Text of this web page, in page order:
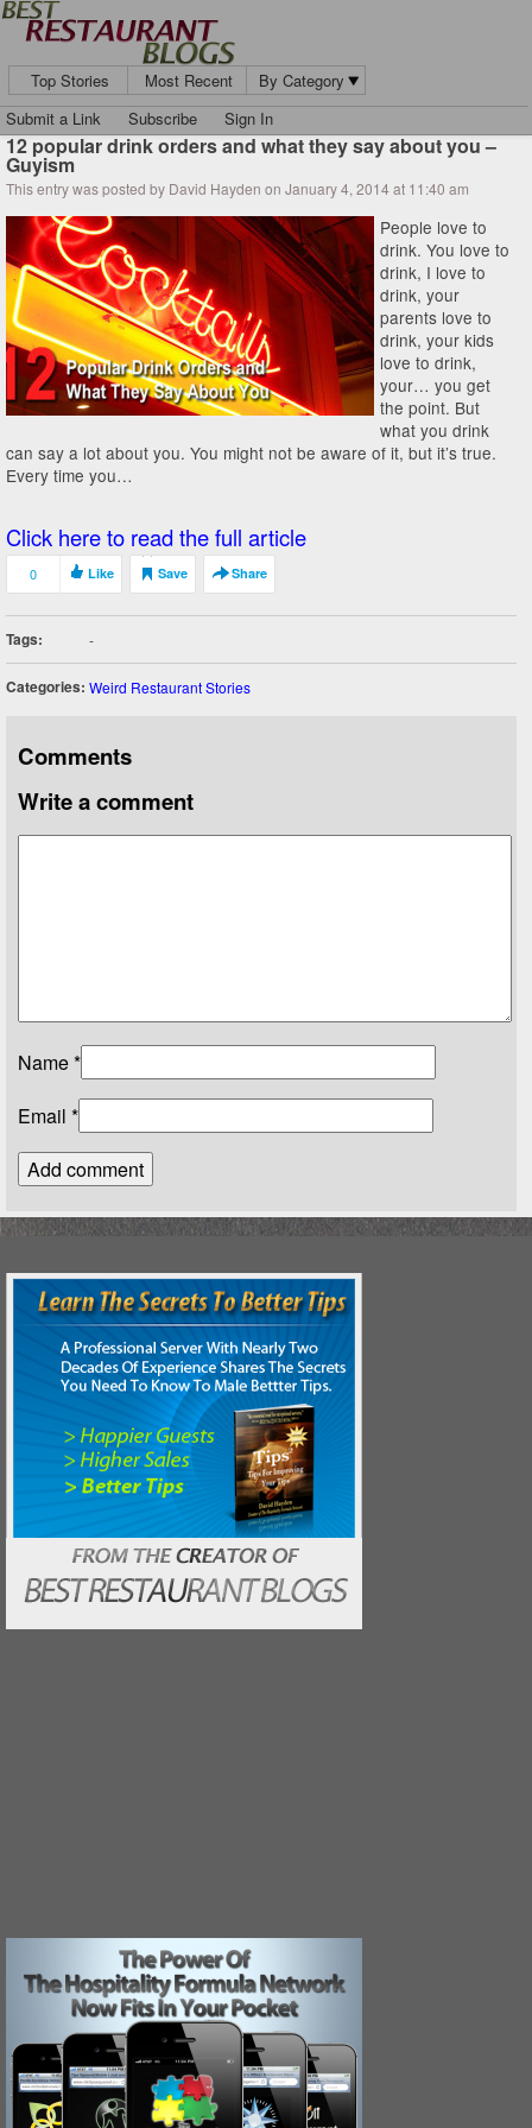
Top Stories Most Recent
By Category
Submit a Link
Subscribe Sign In
12 popular drink orders and what they say about you –
Guyism
This entry was posted by David Hayden on January 4, 2014 at 11:40 am
People love to
drink. You love to
drink, I love to
drink, your
parents love to
drink, your kids
love to drink,
your… you get
the point. But
what you drink
can say a lot about you. You might not be aware of it, but it’s true.
Every time you…
Click here to read the full article
0 Like Save Share
Tags: -
Categories: Weird Restaurant Stories
Comments
Write a comment
Name*
Email *